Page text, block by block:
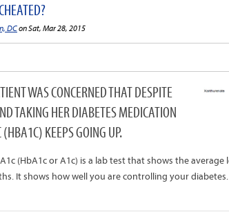
DCon Sat, Mar 28, 2015
WAS CONCERNED THAT DESPITE
TAKING HER DIABETES MEDICATION
KEEPS GOING UP.
(HbA1c or A1c) is a lab test that shows the
It shows how well you are controlling your diabetes.